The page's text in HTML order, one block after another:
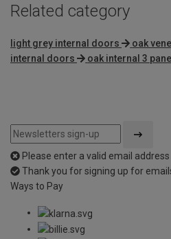
Related category
light grey internal doors oak
internal doors
oak internal 3
Please enter a valid email address
Thank you for signing up for
Ways to Pay